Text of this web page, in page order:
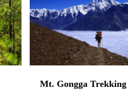
Mt. Gongga Trekking